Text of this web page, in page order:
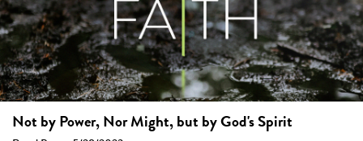
Not by Power, Nor Might, but by God's Spirit